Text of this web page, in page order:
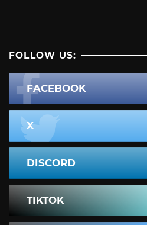
FOLLOW US:
FACEBOOK
X
DISCORD
TIKTOK